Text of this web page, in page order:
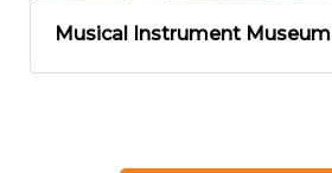
Musical Instrument Museum